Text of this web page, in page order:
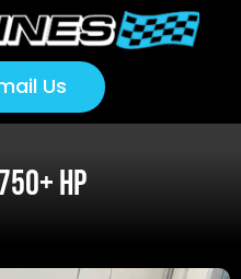
Us
HP